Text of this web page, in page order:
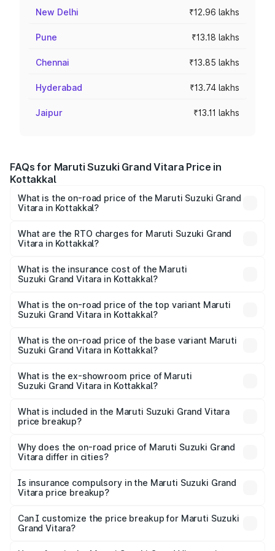
New Delhi ₹12.96 lakhs
Pune ₹13.18 lakhs
Chennai ₹13.85 lakhs
Hyderabad ₹13.74 lakhs
Jaipur ₹13.11 lakhs
FAQs for Maruti Suzuki Grand Vitara Price in
Kottakkal
What is the on-road price of the Maruti Suzuki Grand
Vitara in Kottakkal?
ranges from ₹10.77 Lakhs and ₹19.72 Lakhs. On-road
prices vary across cities based on registration fees,
What are the RTO charges for Maruti Suzuki Grand
Vitara in Kottakkal?
Suzuki Grand Vitara in Kottakkal will be ₹1.67 lakhs.
What is the insurance cost of the Maruti
Suzuki Grand Vitara in Kottakkal?
Suzuki Grand Vitara in Kottakkal is ₹52.78 thousands
What is the on-road price of the top variant Maruti
Suzuki Grand Vitara in Kottakkal?
on-road price is ₹25.55 lakhs Lakh in Kottakkal.
What is the on-road price of the base variant Maruti
Suzuki Grand Vitara in Kottakkal?
lakhs Lakh in Kottakkal.
What is the ex-showroom price of Maruti
Suzuki Grand Vitara in Kottakkal?
Suzuki Grand Vitara in Kottakkal is ₹11.19 lakhs.
What is included in the Maruti Suzuki Grand Vitara
price breakup?
charges, insurance, road tax, handling fees, and optional
accessories.
Why does the on-road price of Maruti Suzuki Grand
Vitara differ in cities?
charges, taxes, and insurance costs.
Is insurance compulsory in the Maruti Suzuki Grand
Vitara price breakup?
Yes, at least third-party insurance is mandatory in India,
and it is included in the on-road price breakup.
Can I customize the price breakup for Maruti Suzuki
Grand Vitara?